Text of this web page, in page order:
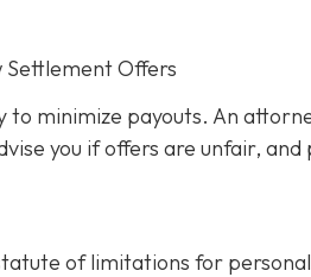
Offers
to minimize payouts. An
you if offers are unfair,
of limitations for